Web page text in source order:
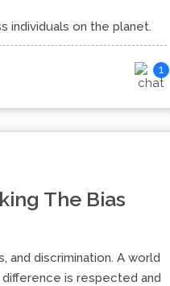
individuals on the planet.
1
The Bias
and discrimination. A world
difference is respected and